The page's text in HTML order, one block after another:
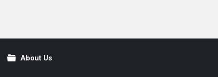
FooterAbout Us